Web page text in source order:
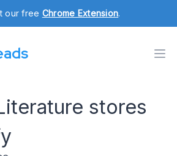
our free Chrome Extension.
stores